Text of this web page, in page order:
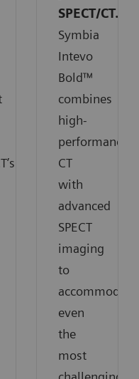
SPECT/CT.
Symbia
Intevo
Bold™
combines
high-
performance
CT
with
advanced
SPECT
imaging
to
accommodate
even
the
most